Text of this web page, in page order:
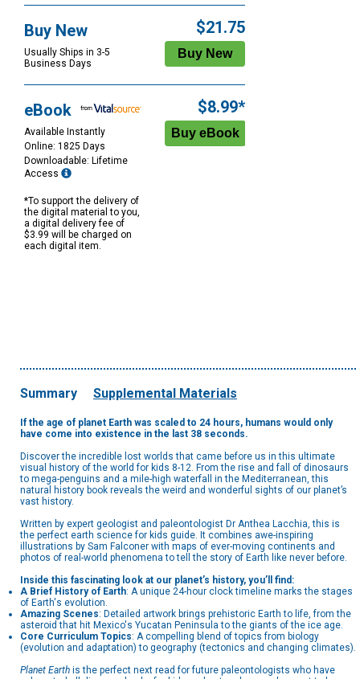
Buy New
Usually Ships in 3-5
Business Days
$21.75
eBook
Available Instantly
Online: 1825 Days
Downloadable: Lifetime
Access
*To support the delivery of
the digital material to you,
a digital delivery fee of
$3.99 will be charged on
each digital item.
$8.99*
Summary Supplemental Materials
If the age of planet Earth was scaled to 24 hours, humans would only
have come into existence in the last 38 seconds.
Discover the incredible lost worlds that came before us in this ultimate
visual history of the world for kids 8-12. From the rise and fall of dinosaurs
to mega-penguins and a mile-high waterfall in the Mediterranean, this
natural history book reveals the weird and wonderful sights of our planet’s
vast history.
Written by expert geologist and paleontologist Dr Anthea Lacchia, this is
the perfect earth science for kids guide. It combines awe-inspiring
illustrations by Sam Falconer with maps of ever-moving continents and
photos of real-world phenomena to tell the story of Earth like never before.
Inside this fascinating look at our planet’s history, you’ll find:
A Brief History of Earth: A unique 24-hour clock timeline marks the stages
of Earth's evolution.
Amazing Scenes: Detailed artwork brings prehistoric Earth to life, from the
asteroid that hit Mexico's Yucatan Peninsula to the giants of the ice age.
Core Curriculum Topics: A compelling blend of topics from biology
(evolution and adaptation) to geography (tectonics and changing climates).
Planet Earth is the perfect next read for future paleontologists who have